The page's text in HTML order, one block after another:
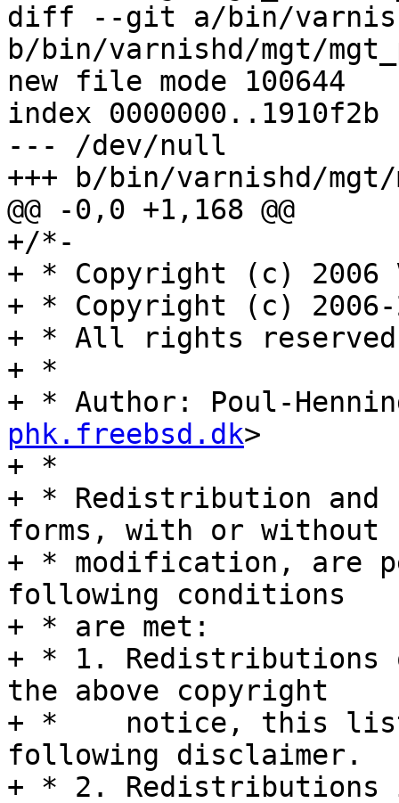
diff --git a/bin/
b/bin/varnishd/mgt/
new file mode 100644
index 0000000..1910f2b
--- /dev/null
+++ b/bin/varnishd/mgt/
@@ -0,0 +1,168 @@
+/*-
+ * Copyright (c) 2006
+ * Copyright (c) 2006-
+ * All rights
+ *
+ * Author: Poul-
phk.freebsd.dk>
+ *
+ * Redistribution and
forms, with or without
+ * modification, are
following conditions
+ * are met:
+ * 1. Redistributions
the above copyright
+ *    notice, this list
following disclaimer.
+ * 2. Redistributions